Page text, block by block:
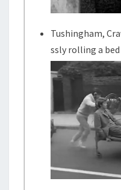
Tushingham,
ssly rolling a